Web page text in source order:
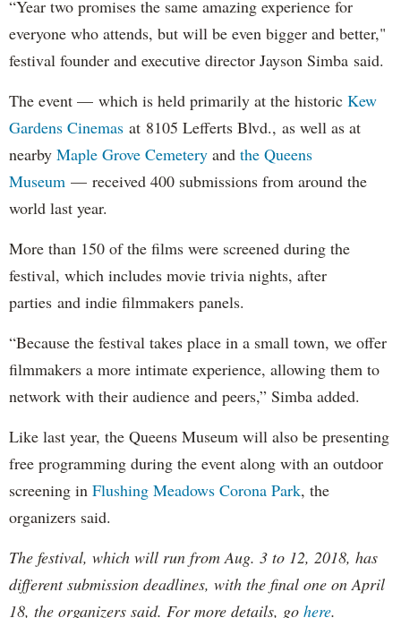
“Year two promises the same amazing experience for
everyone who attends, but will be even bigger and better,"
festival founder and executive director Jayson Simba said.
The event — which is held primarily at the historic Kew
Gardens Cinemas at 8105 Lefferts Blvd., as well as at
nearby Maple Grove Cemetery and the Queens
Museum — received 400 submissions from around the
world last year.
More than 150 of the films were screened during the
festival, which includes movie trivia nights, after
parties and indie filmmakers panels.
“Because the festival takes place in a small town, we offer
filmmakers a more intimate experience, allowing them to
network with their audience and peers,” Simba added.
Like last year, the Queens Museum will also be presenting
free programming during the event along with an outdoor
screening in Flushing Meadows Corona Park, the
organizers said.
The festival, which will run from Aug. 3 to 12, 2018, has
different submission deadlines, with the final one on April
18, the organizers said. For more details, go here.